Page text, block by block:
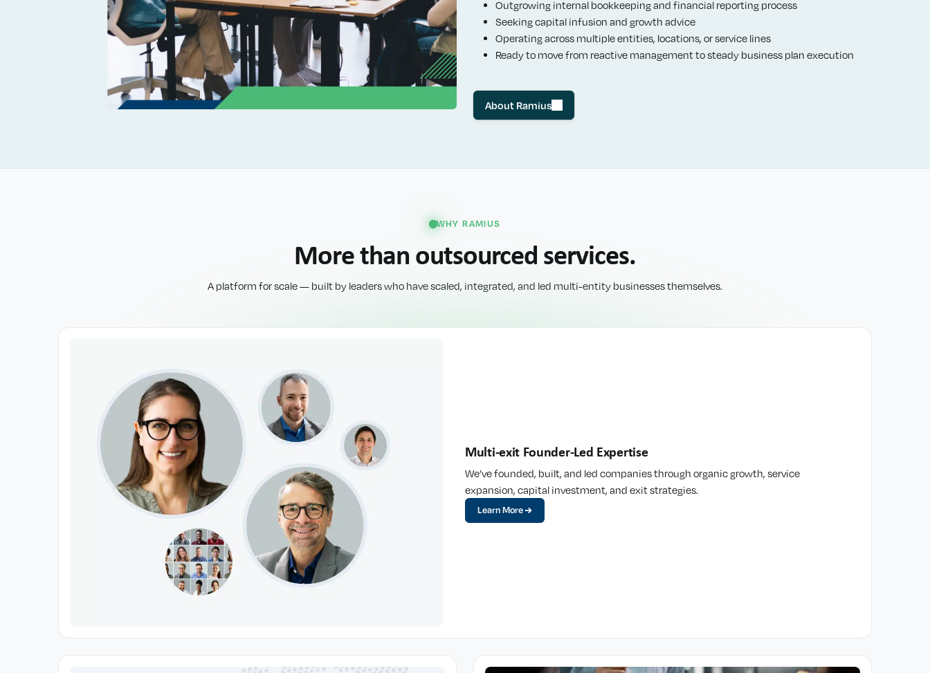
Outgrowing internal bookkeeping and financial reporting process
Seeking capital infusion and growth advice
Operating across multiple entities, locations, or service lines
Ready to move from reactive management to steady business plan execution
About Ramius
WHY RAMIUS
More than outsourced services.
A platform for scale — built by leaders who have scaled, integrated, and led multi-entity businesses themselves.
Multi-exit Founder-Led Expertise
We’ve founded, built, and led companies through organic growth, service
expansion, capital investment, and exit strategies.
Learn More